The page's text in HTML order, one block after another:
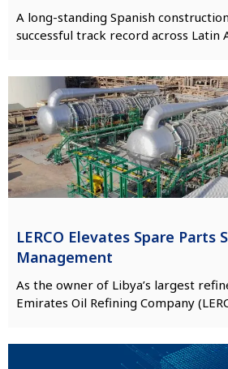
A long-standing Spanish
successful track record across Latin
LERCO Elevates Spare Parts
Management
As the owner of Libya’s largest
Emirates Oil Refining Company